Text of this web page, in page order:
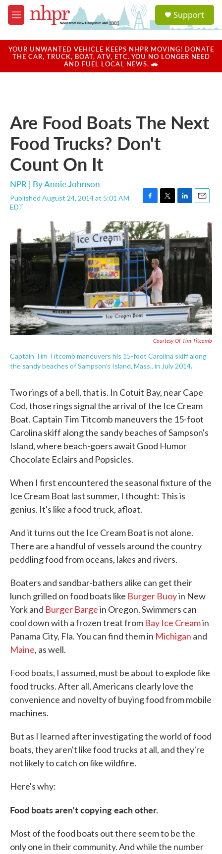
Skip to main content
M
e
u
a
u
Support
YOUR UNWANTED VEHICLE KEEPS NHPR MOVING! DONATE
THE CAR, TRUCK, BOAT, ATV, ETC. YOU NO LONGER NEED
AND FUEL LOCAL NEWS. 🚗
Are Food Boats The Next
Food Trucks? Don't
Count On It
NPR | ByAnnie Johnson
Published August 24, 2014 at 5:01 AM
EDT
F
c
e
b
o
o
k
T
i
t
t
e
L
k
e
d
I
E
i
l
Courtesy Of Tim Titcomb
Captain Tim Titcomb maneuvers his 15-foot Carolina skiff along
the sandy beaches of Sampson's Island, Mass., in July 2014.
Two rings of a bell, that is. In Cotuit Bay, near Cape
Cod, those rings signal the arrival of the Ice Cream
Boat. Captain Tim Titcomb maneuvers the 15-foot
Carolina skiff along the sandy beaches of Sampson's
Island, where beach-goers await Good Humor
Chocolate Eclairs and Popsicles.
When I first encountered the seasonal fixture of the
Ice Cream Boat last summer, I thought: This is
genius. It's like a food truck, afloat.
And it turns out the Ice Cream Boat is not alone.
There are a handful of vessels around the country
peddling food from oceans, lakes and rivers.
Boaters and sandbar-bathers alike can get their
lunch grilled on food boats like Burger Buoyin New
York and Burger Bargein Oregon. Swimmers can
cool down with a frozen treat from Bay Ice Creamin
Panama City, Fla. You can find them in Michigan and
Maine, as well.
Food boats, I assumed, must be about to explode like
food trucks. After all, Americans clearly love the
convenience and novelty of buying food from mobile
machines.
But as I learned after investigating the world of food
boats, they aren't like food trucks at all, and they're
not likely to catch on like wildfire.
Here's why:
Food boats aren't copying each other.
Most of the food boats out there seem to be the
only one in their community. And while the number